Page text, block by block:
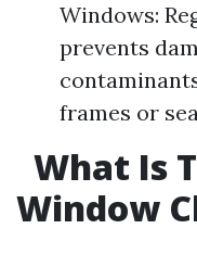
Windows:
prevents
frames or
What Is
Window